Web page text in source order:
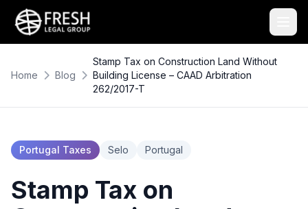
Home Blog
Stamp Tax on Construction Land Without
Building License – CAAD Arbitration
262/2017-T
Portugal Taxes Selo Portugal
Stamp Tax on